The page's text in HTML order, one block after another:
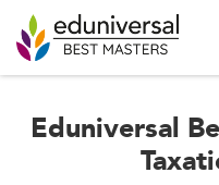
Eduniversal